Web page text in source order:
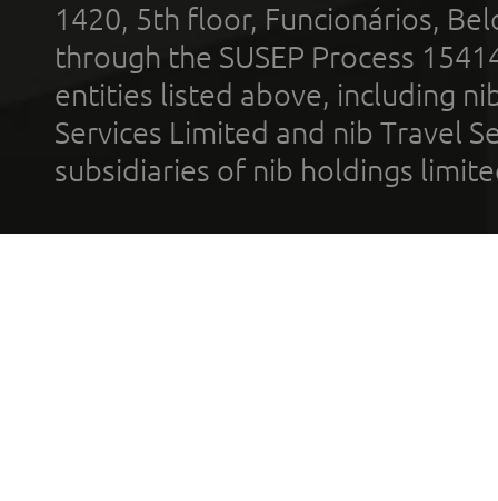
1420, 5th floor, Funcionários,
through the SUSEP Process
entities listed above, including
Services Limited and nib Travel
subsidiaries of nib holdings